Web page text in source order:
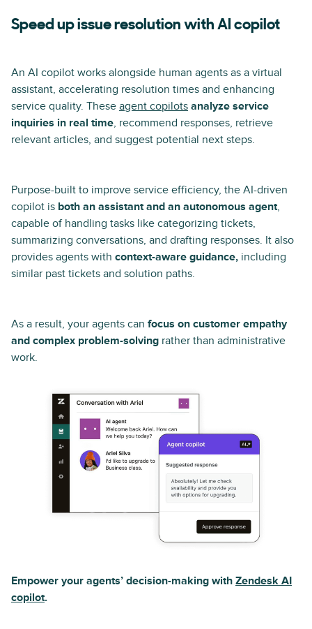
Speed up issue resolution with AI copilot
An AI copilot works alongside human agents as a virtual
assistant, accelerating resolution times and enhancing
service quality. These agent copilots analyze service
inquiries in real time, recommend responses, retrieve
relevant articles, and suggest potential next steps.
Purpose-built to improve service efficiency, the AI-driven
copilot is both an assistant and an autonomous agent,
capable of handling tasks like categorizing tickets,
summarizing conversations, and drafting responses. It also
provides agents with context-aware guidance, including
similar past tickets and solution paths.
As a result, your agents can focus on customer empathy
and complex problem-solving rather than administrative
work.
Empower your agents’ decision-making with Zendesk AI
copilot.